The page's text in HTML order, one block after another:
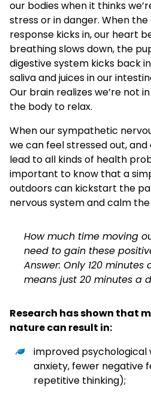
our bodies when it thinks
stress or in danger. When
response kicks in, our heart
breathing slows down, the
digestive system kicks back
saliva and juices in our
Our brain realizes we’re not
the body to relax.
When our sympathetic
we can feel stressed out,
lead to all kinds of health
important to know that a
outdoors can kickstart the
nervous system and calm
How much time moving
need to gain these
Answer: Only 120 minutes
means just 20 minutes a
Research has shown that
nature can result in:
improved psychological
anxiety, fewer negative
repetitive thinking);